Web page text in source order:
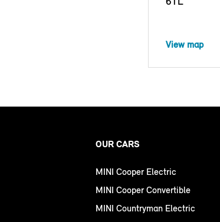
View map
OUR CARS
MINI Cooper Electric
MINI Cooper Convertible
MINI Countryman Electric